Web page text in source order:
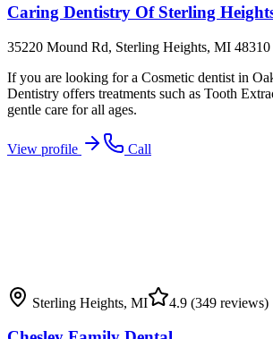
Caring Dentistry Of Sterling
35220 Mound Rd, Sterling Heights, MI 48310
If you are looking for a Cosmetic dentist in
Dentistry offers treatments such as Tooth
gentle care for all ages.
View profile Call
Sterling Heights, MI 4.9 (349 reviews)